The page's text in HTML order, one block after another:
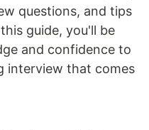
questions, and tips
guide, you'll be
and confidence to
interview that comes